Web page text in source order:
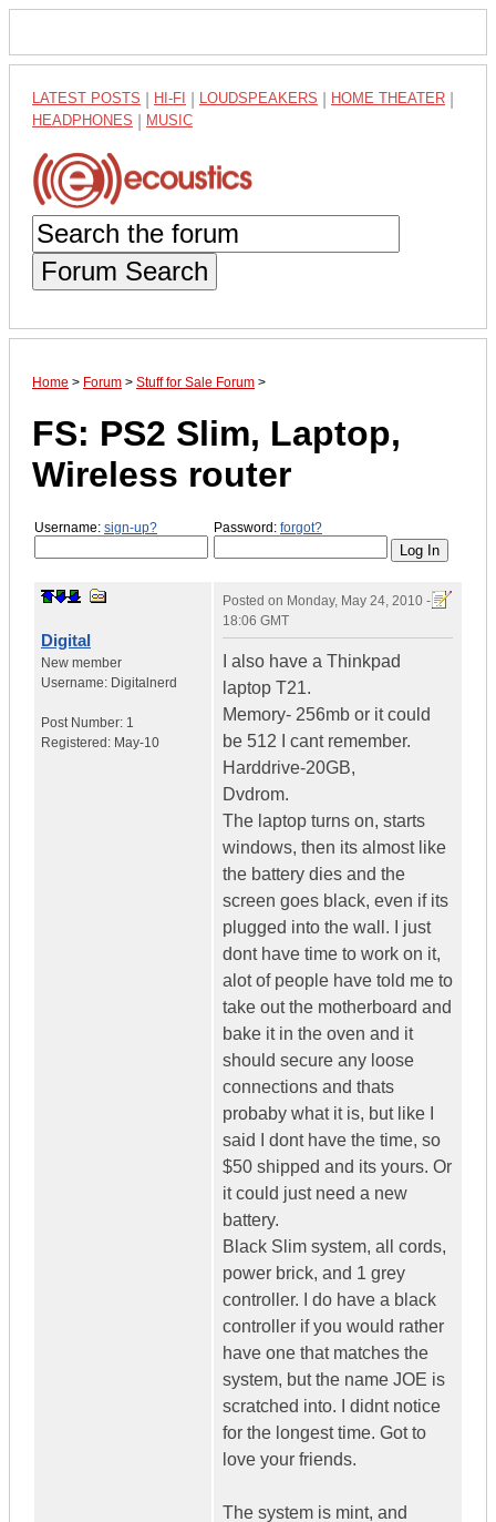
LATEST POSTS HI-FI LOUDSPEAKERS HOME THEATER
HEADPHONES MUSIC
Forum Search
Home > Forum > Stuff for Sale Forum >
FS: PS2 Slim, Laptop,
Wireless router
Username: sign-up? Password: forgot?
Digital
New member
Username: Digitalnerd
Post Number: 1
Registered: May-10
Posted on Monday, May 24, 2010 -
18:06 GMT
I also have a Thinkpad
laptop T21.
Memory- 256mb or it could
be 512 I cant remember.
Harddrive-20GB,
Dvdrom.
The laptop turns on, starts
windows, then its almost like
the battery dies and the
screen goes black, even if its
plugged into the wall. I just
dont have time to work on it,
alot of people have told me to
take out the motherboard and
bake it in the oven and it
should secure any loose
connections and thats
probaby what it is, but like I
said I dont have the time, so
$50 shipped and its yours. Or
it could just need a new
battery.
Black Slim system, all cords,
power brick, and 1 grey
controller. I do have a black
controller if you would rather
have one that matches the
system, but the name JOE is
scratched into. I didnt notice
for the longest time. Got to
love your friends.
The system is mint, and